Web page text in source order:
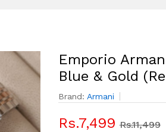
Emporio
Blue & Gold
Brand: Armani
Rs.7,499 Rs.11,499